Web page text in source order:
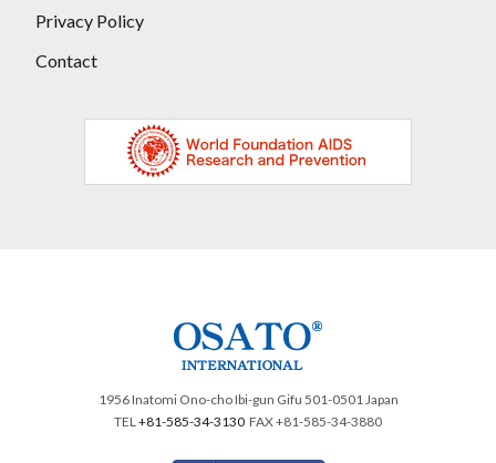
Privacy Policy
Contact
1956 Inatomi Ono-cho Ibi-gun Gifu 501-0501 Japan
TEL+81-585-34-3130 FAX +81-585-34-3880